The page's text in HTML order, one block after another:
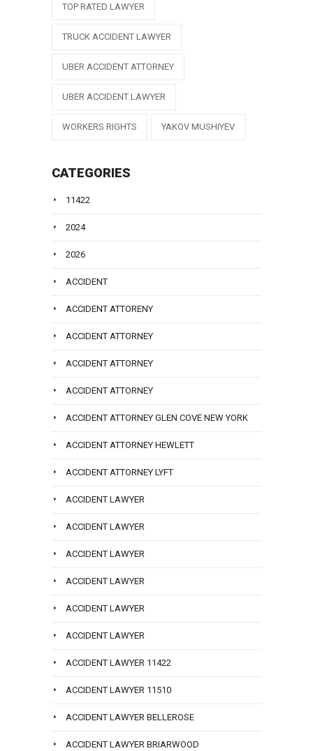
TOP RATED LAWYER
TRUCK ACCIDENT LAWYER
UBER ACCIDENT ATTORNEY
UBER ACCIDENT LAWYER
WORKERS RIGHTS YAKOV MUSHIYEV
CATEGORIES
11422
2024
2026
ACCIDENT
ACCIDENT ATTORENY
ACCIDENT ATTORNEY
ACCIDENT ATTORNEY
ACCIDENT ATTORNEY
ACCIDENT ATTORNEY GLEN COVE NEW YORK
ACCIDENT ATTORNEY HEWLETT
ACCIDENT ATTORNEY LYFT
ACCIDENT LAWYER
ACCIDENT LAWYER
ACCIDENT LAWYER
ACCIDENT LAWYER
ACCIDENT LAWYER
ACCIDENT LAWYER
ACCIDENT LAWYER 11422
ACCIDENT LAWYER 11510
ACCIDENT LAWYER BELLEROSE
ACCIDENT LAWYER BRIARWOOD